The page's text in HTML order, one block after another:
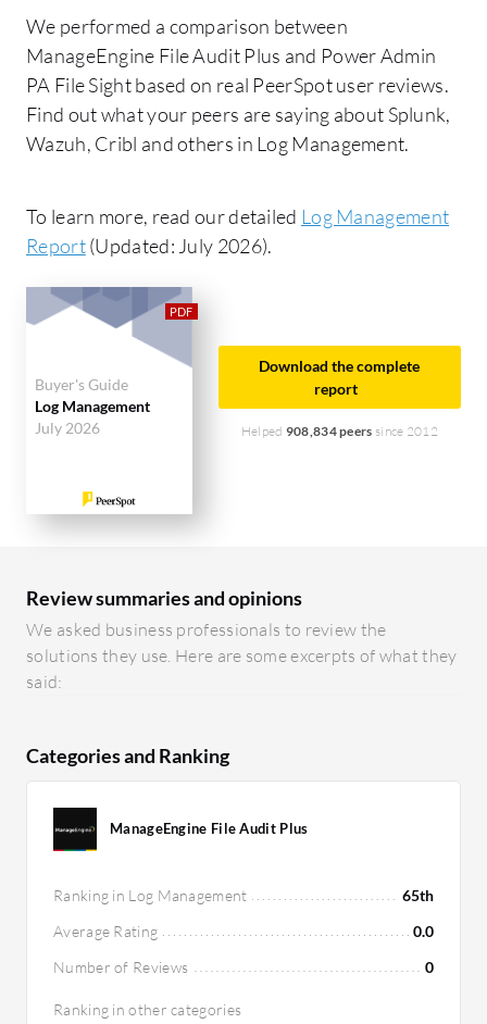
We performed a comparison between
ManageEngine File Audit Plus and Power Admin
PA File Sight based on real PeerSpot user reviews.
Find out what your peers are saying about Splunk,
Wazuh, Cribl and others in Log Management.
To learn more, read our detailed Log Management
Report(Updated: July 2026).
Buyer's Guide
Log Management
July 2026
Download the complete
report
Helped 908,834 peers since 2012
Review summaries and opinions
We asked business professionals to review the
solutions they use. Here are some excerpts of what they
said:
Categories and Ranking
ManageEngine File Audit Plus
Ranking in Log Management
65th
Average Rating
0.0
Number of Reviews
0
Ranking in other categories